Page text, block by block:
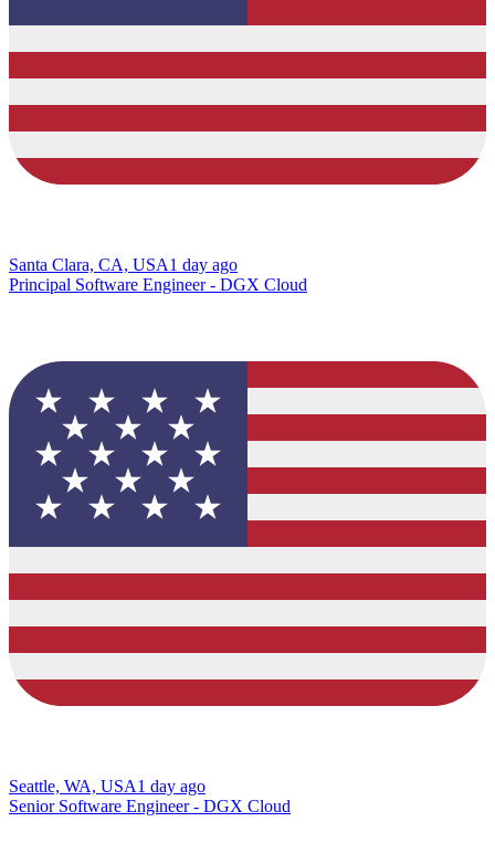
Santa Clara, CA, USA1 day ago
Principal Software Engineer - DGX Cloud
Seattle, WA, USA1 day ago
Senior Software Engineer - DGX Cloud